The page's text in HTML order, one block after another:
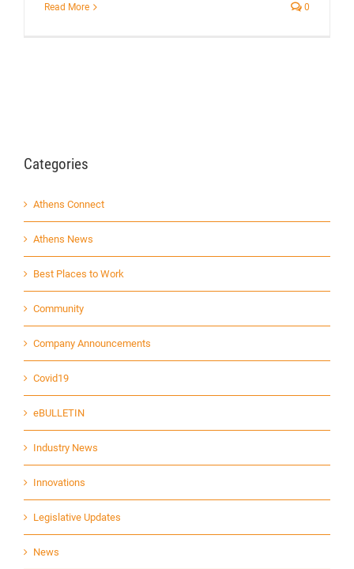
Read More 0
Categories
Athens Connect
Athens News
Best Places to Work
Community
Company Announcements
Covid19
eBULLETIN
Industry News
Innovations
Legislative Updates
News